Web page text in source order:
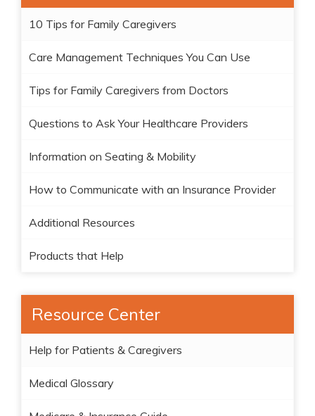
10 Tips for Family Caregivers
Care Management Techniques You Can Use
Tips for Family Caregivers from Doctors
Questions to Ask Your Healthcare Providers
Information on Seating & Mobility
How to Communicate with an Insurance Provider
Additional Resources
Products that Help
Resource Center
Help for Patients & Caregivers
Medical Glossary